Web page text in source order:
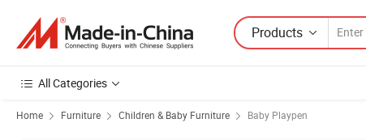
Products
All Categories
Home Furniture Children & Baby Furniture Baby Playpen